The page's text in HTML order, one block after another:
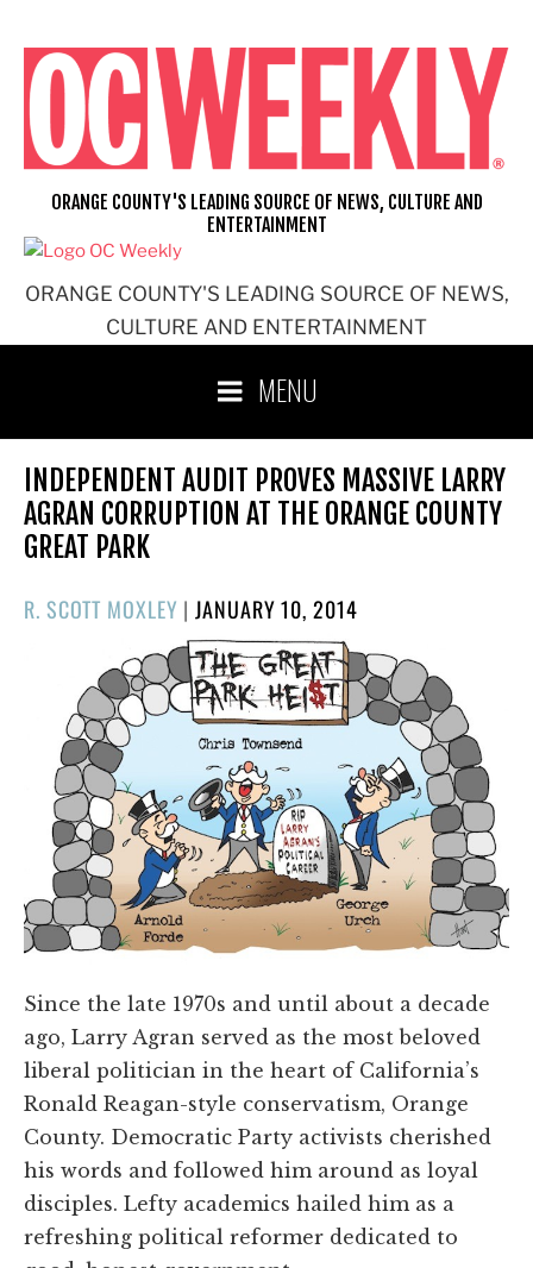
content
ORANGE COUNTY'S LEADING SOURCE OF NEWS,
CULTURE AND ENTERTAINMENT
ORANGE COUNTY'S LEADING SOURCE OF NEWS, CULTURE AND
ENTERTAINMENT
MENU
INDEPENDENT AUDIT PROVES MASSIVE LARRY
AGRAN CORRUPTION AT THE ORANGE COUNTY
GREAT PARK
R. SCOTT MOXLEY |POSTED
ON
JANUARY 10, 2014
Since the late 1970s and until about a decade
ago, Larry Agran served as the most beloved
liberal politician in the heart of California’s
Ronald Reagan-style conservatism, Orange
County. Democratic Party activists cherished
his words and followed him around as loyal
disciples. Lefty academics hailed him as a
refreshing political reformer dedicated to